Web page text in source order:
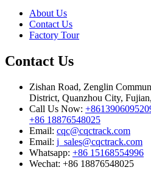
About Us
Contact Us
Factory Tour
Contact Us
Zishan Road, Zenglin
District, Quanzhou City,
Call Us Now:
+86 18876548025
Email: cqc@cqctrack.com
Email: j_sales@cqctrack.com
Whatsapp: +86 15168554996
Wechat: +86 18876548025